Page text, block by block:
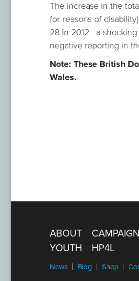
The increase in the
for reasons of
28 in 2012 - a
negative reporting in
Note: These British
Wales.
ABOUT
YOUTH
HP4L
News Blog Shop